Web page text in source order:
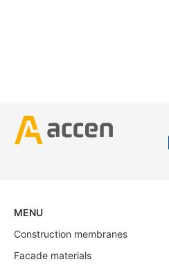
MENU
Construction membranes
Facade materials